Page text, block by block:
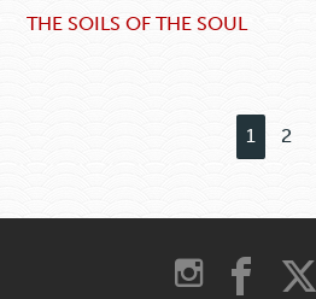
THE SOILS OF THE SOUL
1 2